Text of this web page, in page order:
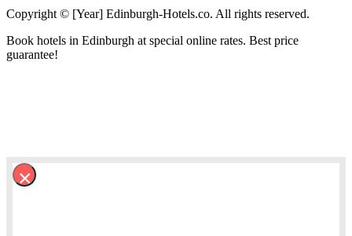
Copyright © [Year] Edinburgh-Hotels.co. All rights reserved.
Book hotels in Edinburgh at special online rates. Best price
guarantee!
×